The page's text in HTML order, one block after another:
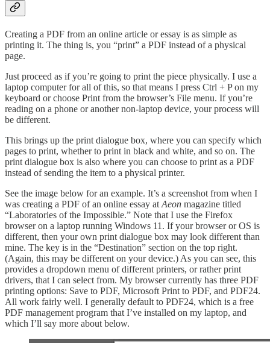
Creating a PDF from an online article or essay is as simple as
printing it. The thing is, you “print” a PDF instead of a physical
page.
Just proceed as if you’re going to print the piece physically. I use a
laptop computer for all of this, so that means I press Ctrl + P on my
keyboard or choose Print from the browser’s File menu. If you’re
reading on a phone or another non-laptop device, your process will
be different.
This brings up the print dialogue box, where you can specify which
pages to print, whether to print in black and white, and so on. The
print dialogue box is also where you can choose to print as a PDF
instead of sending the item to a physical printer.
See the image below for an example. It’s a screenshot from when I
was creating a PDF of an online essay at Aeon magazine titled
“Laboratories of the Impossible.” Note that I use the Firefox
browser on a laptop running Windows 11. If your browser or OS is
different, then your own print dialogue box may look different than
mine. The key is in the “Destination” section on the top right.
(Again, this may be different on your device.) As you can see, this
provides a dropdown menu of different printers, or rather print
drivers, that I can select from. My browser currently has three PDF
printing options: Save to PDF, Microsoft Print to PDF, and PDF24.
All work fairly well. I generally default to PDF24, which is a free
PDF management program that I’ve installed on my laptop, and
which I’ll say more about below.